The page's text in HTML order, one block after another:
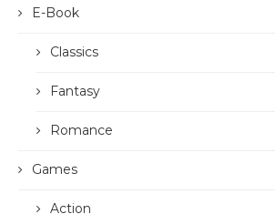
E-Book
Classics
Fantasy
Romance
Games
Action